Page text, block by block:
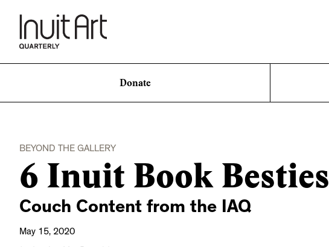
Donate
BEYOND THE GALLERY
6 Inuit Book Besties
Couch Content from the IAQ
May 15, 2020